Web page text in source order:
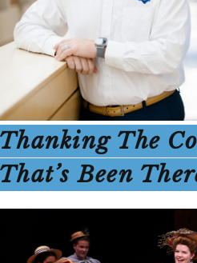
The
Been